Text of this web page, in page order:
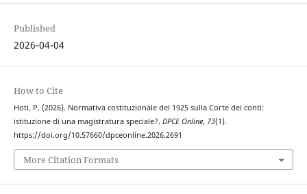
Published
2026-04-04
How to Cite
Hoti, P. (2026). Normativa costituzionale del 1925 sulla Corte dei conti:
istituzione di una magistratura speciale?. DPCE Online, 73(1).
https://doi.org/10.57660/dpceonline.2026.2691
More Citation Formats